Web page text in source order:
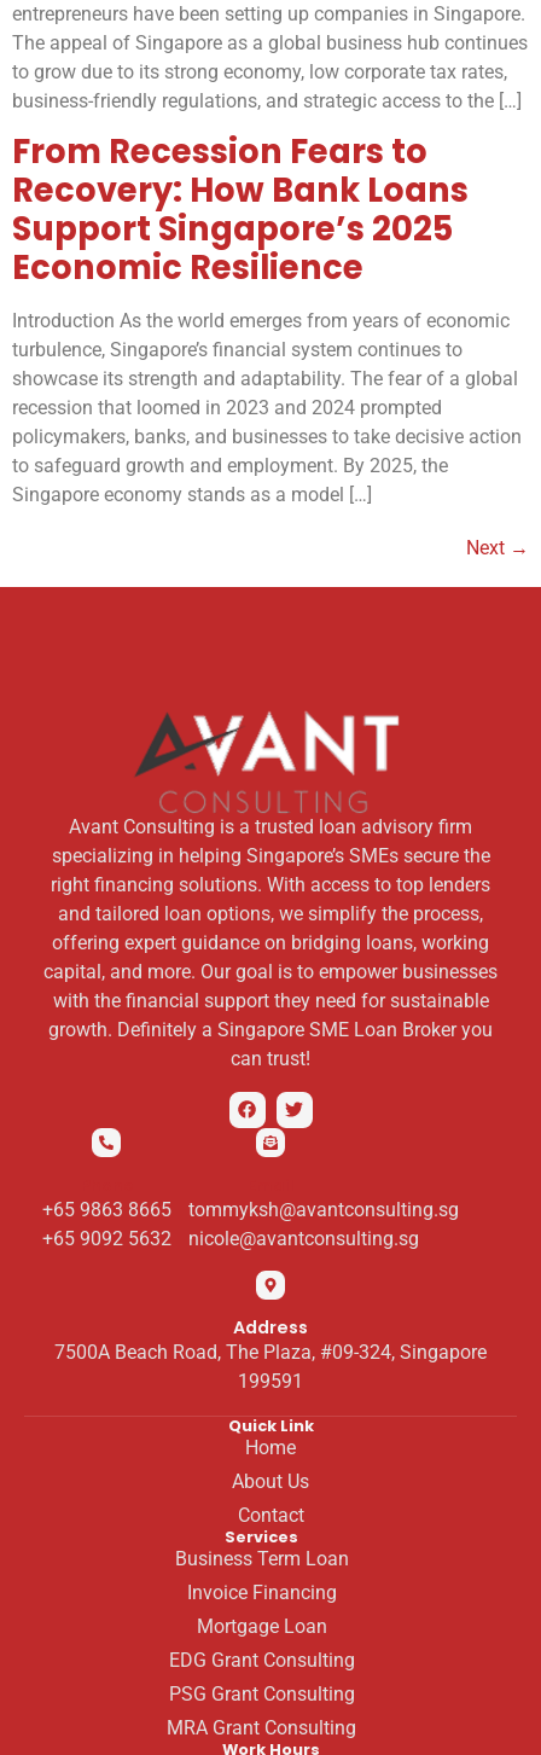
entrepreneurs have been setting up companies in Singapore.
The appeal of Singapore as a global business hub continues
to grow due to its strong economy, low corporate tax rates,
business-friendly regulations, and strategic access to the […]
From Recession Fears to
Recovery: How Bank Loans
Support Singapore’s 2025
Economic Resilience
Introduction As the world emerges from years of economic
turbulence, Singapore’s financial system continues to
showcase its strength and adaptability. The fear of a global
recession that loomed in 2023 and 2024 prompted
policymakers, banks, and businesses to take decisive action
to safeguard growth and employment. By 2025, the
Singapore economy stands as a model […]
Next →
Avant Consulting is a trusted loan advisory firm
specializing in helping Singapore’s SMEs secure the
right financing solutions. With access to top lenders
and tailored loan options, we simplify the process,
offering expert guidance on bridging loans, working
capital, and more. Our goal is to empower businesses
with the financial support they need for sustainable
growth. Definitely a Singapore SME Loan Broker you
can trust!
+65 9863 8665
+65 9092 5632
tommyksh@avantconsulting.sg
nicole@avantconsulting.sg
Address
7500A Beach Road, The Plaza, #09-324, Singapore
199591
Quick Link
Home
About Us
Contact
Services
Business Term Loan
Invoice Financing
Mortgage Loan
EDG Grant Consulting
PSG Grant Consulting
MRA Grant Consulting
Work Hours